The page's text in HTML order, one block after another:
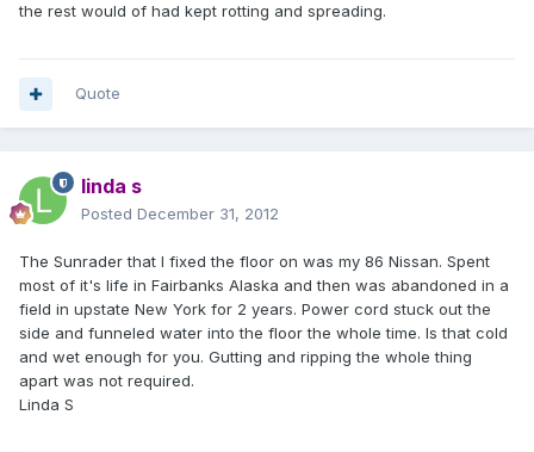
the rest would of had kept rotting and spreading.
Quote
linda s
Posted December 31, 2012
The Sunrader that I fixed the floor on was my 86 Nissan. Spent
most of it's life in Fairbanks Alaska and then was abandoned in a
field in upstate New York for 2 years. Power cord stuck out the
side and funneled water into the floor the whole time. Is that cold
and wet enough for you. Gutting and ripping the whole thing
apart was not required.
Linda S